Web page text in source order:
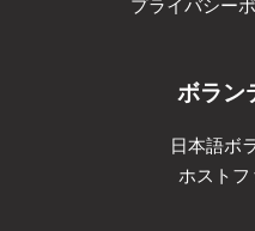
プライバシー
ボラン
日本語ボ
ホスト